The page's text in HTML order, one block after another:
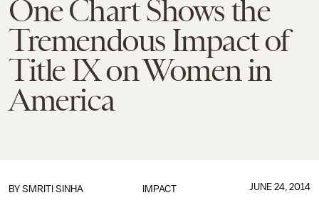
One Chart Shows the
Tremendous Impact of
Title IX on Women in
America
IMPACT
BY SMRITI SINHA JUNE 24, 2014